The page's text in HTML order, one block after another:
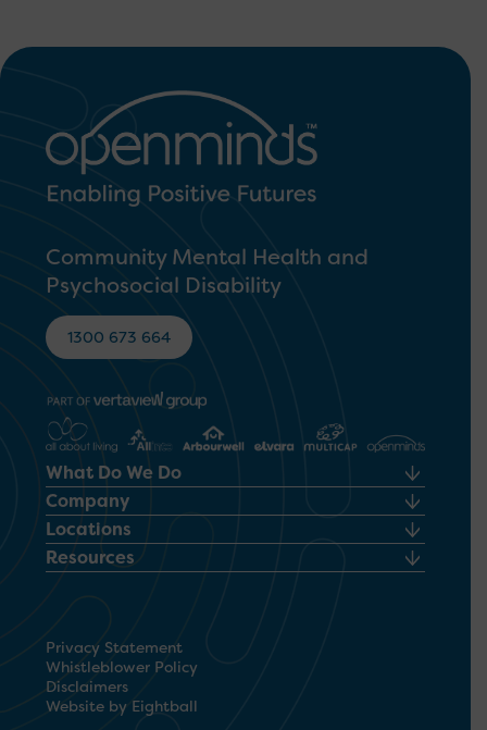
Community Mental Health and
Psychosocial Disability
1300 673 664
What Do We Do
Company
Locations
Resources
Privacy Statement
Whistleblower Policy
Disclaimers
Website by Eightball